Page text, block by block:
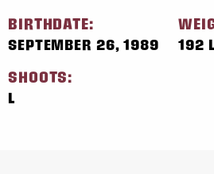
BIRTHDATE:
SEPTEMBER 26, 1989
192
SHOOTS:
L